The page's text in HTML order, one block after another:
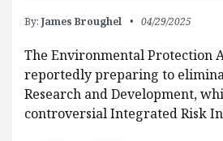
By: James Broughel 04/29/2025
The Environmental Protection
reportedly preparing to
Research and Development,
controversial Integrated Risk